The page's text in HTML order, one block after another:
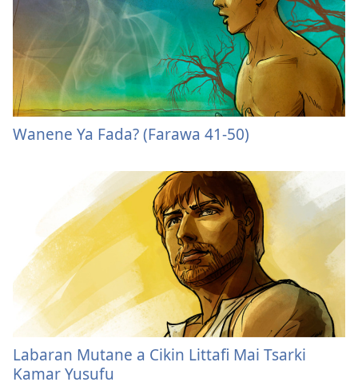
Wanene Ya Fada? (Farawa 41-50)
Labaran Mutane a Cikin Littafi Mai Tsarki
Kamar Yusufu